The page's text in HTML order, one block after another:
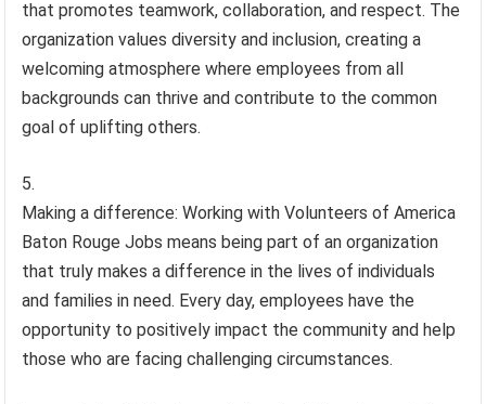
that promotes teamwork, collaboration, and respect. The
organization values diversity and inclusion, creating a
welcoming atmosphere where employees from all
backgrounds can thrive and contribute to the common
goal of uplifting others.
Making a difference: Working with Volunteers of America
Baton Rouge Jobs means being part of an organization
that truly makes a difference in the lives of individuals
and families in need. Every day, employees have the
opportunity to positively impact the community and help
those who are facing challenging circumstances.